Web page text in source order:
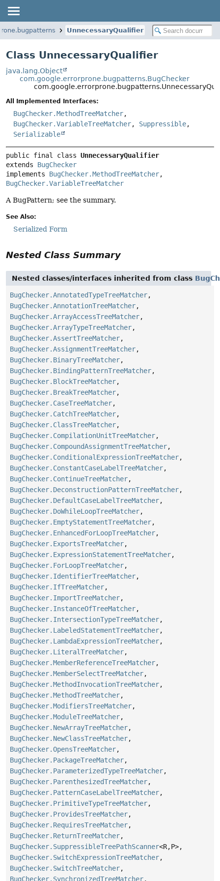
UnnecessaryQualifier
Class UnnecessaryQualifier
java.lang.Object
com.google.errorprone.bugpatterns.BugChecker
All Implemented Interfaces:
BugChecker.MethodTreeMatcher,
BugChecker.VariableTreeMatcher, Suppressible,
Serializable
public final class UnnecessaryQualifier
extends BugChecker
implements BugChecker.MethodTreeMatcher
BugChecker.VariableTreeMatcher
A BugPattern; see the summary.
See Also:
Serialized Form
Nested Class Summary
Nested classes/interfaces inherited from class
BugChecker.AnnotatedTypeTreeMatcher,
BugChecker.AnnotationTreeMatcher,
BugChecker.ArrayAccessTreeMatcher,
BugChecker.ArrayTypeTreeMatcher,
BugChecker.AssertTreeMatcher,
BugChecker.AssignmentTreeMatcher,
BugChecker.BinaryTreeMatcher,
BugChecker.BindingPatternTreeMatcher,
BugChecker.BlockTreeMatcher,
BugChecker.BreakTreeMatcher,
BugChecker.CaseTreeMatcher,
BugChecker.CatchTreeMatcher,
BugChecker.ClassTreeMatcher,
BugChecker.CompilationUnitTreeMatcher,
BugChecker.CompoundAssignmentTreeMatcher,
BugChecker.ConditionalExpressionTreeMatcher,
BugChecker.ConstantCaseLabelTreeMatcher,
BugChecker.ContinueTreeMatcher,
BugChecker.DeconstructionPatternTreeMatcher,
BugChecker.DefaultCaseLabelTreeMatcher,
BugChecker.DoWhileLoopTreeMatcher,
BugChecker.EmptyStatementTreeMatcher,
BugChecker.EnhancedForLoopTreeMatcher,
BugChecker.ExportsTreeMatcher,
BugChecker.ExpressionStatementTreeMatcher,
BugChecker.ForLoopTreeMatcher,
BugChecker.IdentifierTreeMatcher,
BugChecker.IfTreeMatcher,
BugChecker.ImportTreeMatcher,
BugChecker.InstanceOfTreeMatcher,
BugChecker.IntersectionTypeTreeMatcher,
BugChecker.LabeledStatementTreeMatcher,
BugChecker.LambdaExpressionTreeMatcher,
BugChecker.LiteralTreeMatcher,
BugChecker.MemberReferenceTreeMatcher,
BugChecker.MemberSelectTreeMatcher,
BugChecker.MethodInvocationTreeMatcher,
BugChecker.MethodTreeMatcher,
BugChecker.ModifiersTreeMatcher,
BugChecker.ModuleTreeMatcher,
BugChecker.NewArrayTreeMatcher,
BugChecker.NewClassTreeMatcher,
BugChecker.OpensTreeMatcher,
BugChecker.PackageTreeMatcher,
BugChecker.ParameterizedTypeTreeMatcher,
BugChecker.ParenthesizedTreeMatcher,
BugChecker.PatternCaseLabelTreeMatcher,
BugChecker.PrimitiveTypeTreeMatcher,
BugChecker.ProvidesTreeMatcher,
BugChecker.RequiresTreeMatcher,
BugChecker.ReturnTreeMatcher,
BugChecker.SuppressibleTreePathScanner<R,P>,
BugChecker.SwitchExpressionTreeMatcher,
BugChecker.SwitchTreeMatcher,
BugChecker.SynchronizedTreeMatcher,